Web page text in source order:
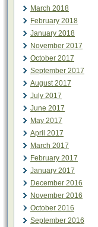
March 2018
February 2018
January 2018
November 2017
October 2017
September 2017
August 2017
July 2017
June 2017
May 2017
April 2017
March 2017
February 2017
January 2017
December 2016
November 2016
October 2016
September 2016